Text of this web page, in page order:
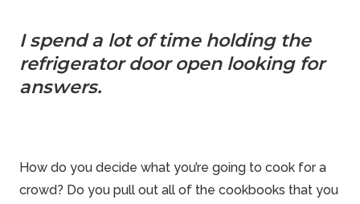
I spend a lot of time holding the
refrigerator door open looking for
answers.
How do you decide what you’re going to cook for a
crowd? Do you pull out all of the cookbooks that you